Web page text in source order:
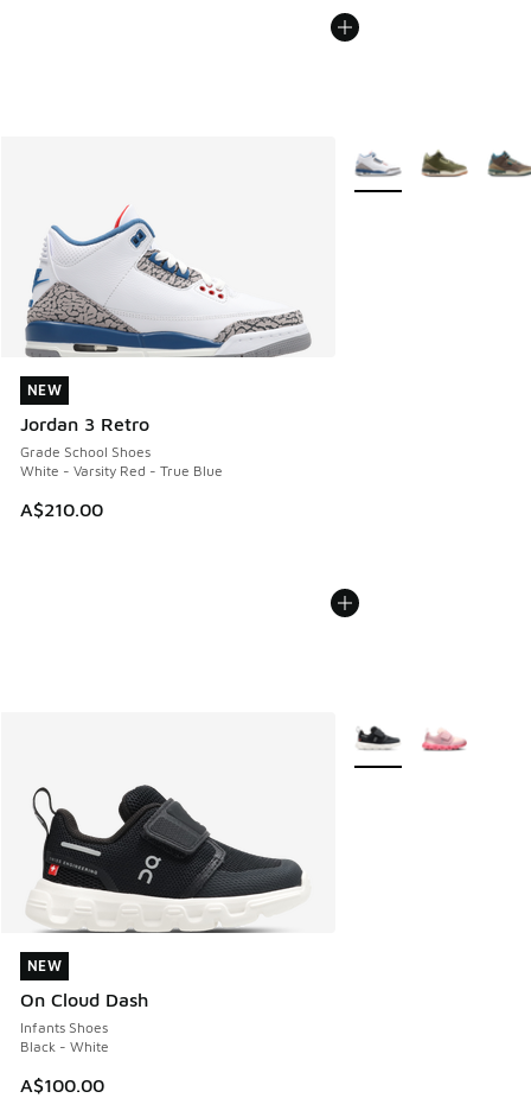
NEW
Jordan 3 Retro
Grade School Shoes
White - Varsity Red - True Blue
A$210.00
NEW
More Colors Available
NEW
On Cloud Dash
Infants Shoes
Black - White
A$100.00
NEW
More Colors Available